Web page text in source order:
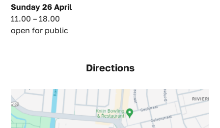
Sunday 26 April
11.00 – 18.00
open for public
Directions